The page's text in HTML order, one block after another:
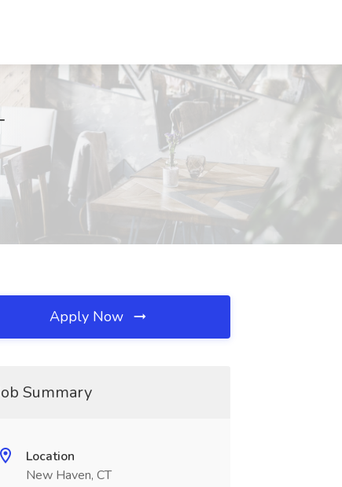
Apply Now
Summary
Location
New Haven, CT